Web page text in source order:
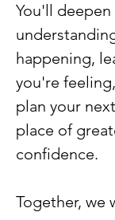
You'll deepen
happening,
you're
plan your
place of
confidence.
Together, we